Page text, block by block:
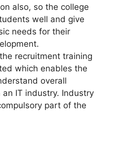
also, so the college
well and give
needs for their
recruitment training
which enables the
overall
an IT industry. Industry
part of the